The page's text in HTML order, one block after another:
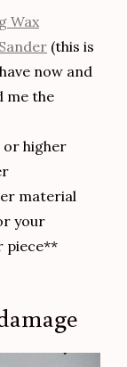
Wax
(this is
now and
me the
or higher
material
your
piece**